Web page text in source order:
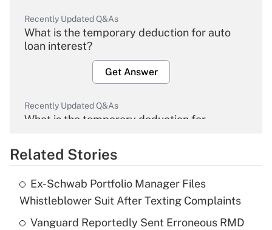
Recently Updated Q&As
What is the temporary deduction for auto
loan interest?
Get Answer
Recently Updated Q&As
What is the temporary deduction for
Get Answer
What is the temporary deduction for tip
income?
Related Stories
Ex-Schwab Portfolio Manager Files
Whistleblower Suit After Texting Complaints
Vanguard Reportedly Sent Erroneous RMD